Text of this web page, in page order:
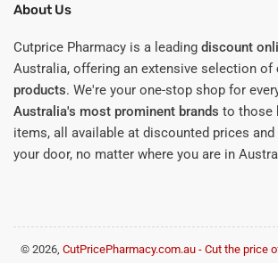
About Us
Cutprice Pharmacy is a leading discount
Australia, offering an extensive selection of
products. We're your one-stop shop for
Australia's most prominent brands to those
items, all available at discounted prices
your door, no matter where you are in
© 2026, CutPricePharmacy.com.au - Cut the price